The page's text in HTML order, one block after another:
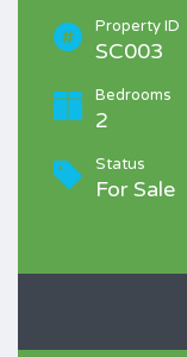
Property ID
SC003
Bedrooms
2
Status
For Sale